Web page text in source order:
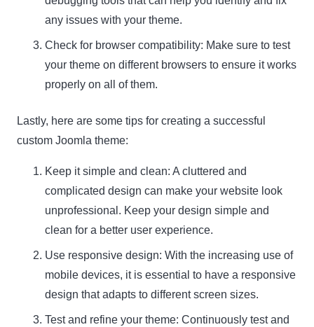
any issues with your theme.
Check for browser compatibility: Make sure to test
your theme on different browsers to ensure it works
properly on all of them.
Lastly, here are some tips for creating a successful
custom Joomla theme:
Keep it simple and clean: A cluttered and
complicated design can make your website look
unprofessional. Keep your design simple and
clean for a better user experience.
Use responsive design: With the increasing use of
mobile devices, it is essential to have a responsive
design that adapts to different screen sizes.
Test and refine your theme: Continuously test and